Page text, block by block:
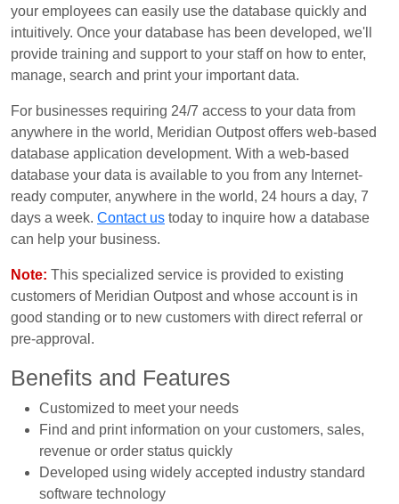
your employees can easily use the database quickly and
intuitively. Once your database has been developed, we'll
provide training and support to your staff on how to enter,
manage, search and print your important data.
For businesses requiring 24/7 access to your data from
anywhere in the world, Meridian Outpost offers web-based
database application development. With a web-based
database your data is available to you from any Internet-
ready computer, anywhere in the world, 24 hours a day, 7
days a week. Contact us today to inquire how a database
can help your business.
Note: This specialized service is provided to existing
customers of Meridian Outpost and whose account is in
good standing or to new customers with direct referral or
pre-approval.
Benefits and Features
Customized to meet your needs
Find and print information on your customers, sales,
revenue or order status quickly
Developed using widely accepted industry standard
software technology